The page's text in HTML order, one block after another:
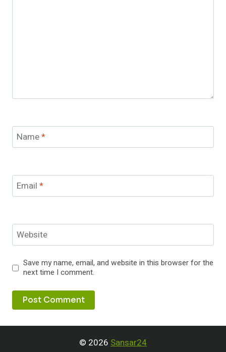
Name*
Email *
Website
Save my name, email, and website in this browser for the
next time I comment.
© 2026 Sansar24